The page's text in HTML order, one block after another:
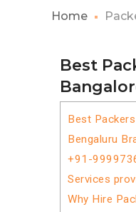
Home
Best
Best
Bengaluru
+91-
Services
Why Hire